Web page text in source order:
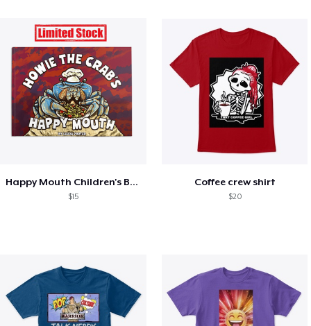
Happy Mouth Children's Book
$15
Coffee crew shirt
$20